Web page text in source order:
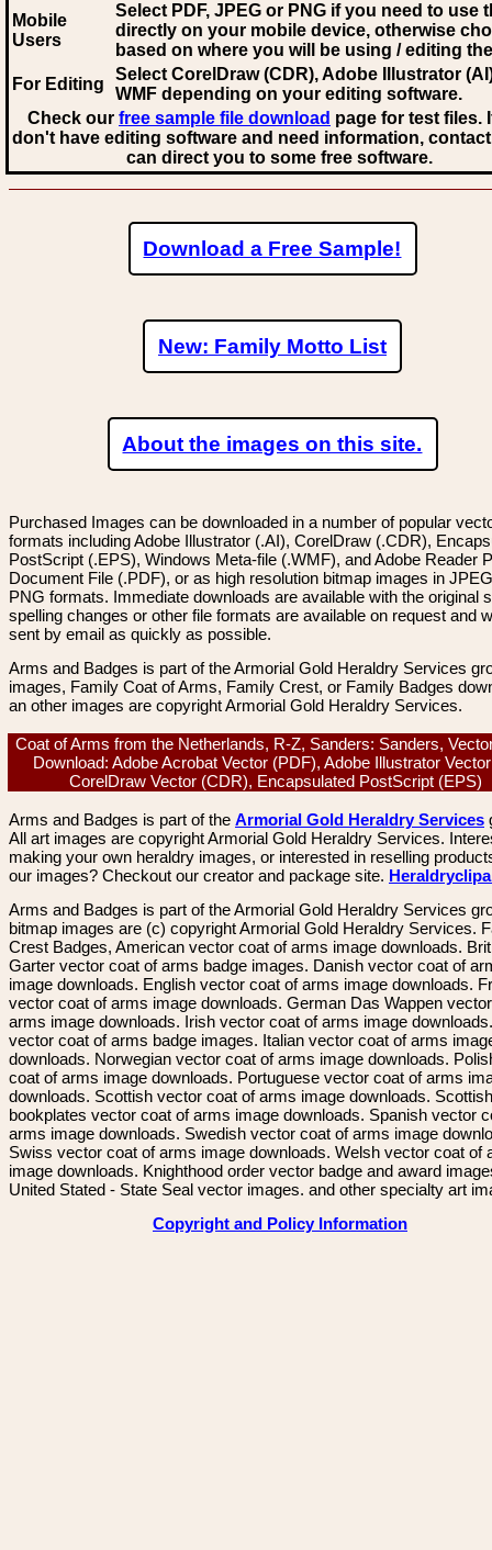
Mobile
Users
Select PDF, JPEG or PNG if you need to use
directly on your mobile device, otherwise
based on where you will be using / editing
For Editing
Select CorelDraw (CDR), Adobe Illustrator
WMF depending on your editing software.
Check our free sample file download page for test files.
don't have editing software and need information,
can direct you to some free software.
Download a Free Sample!
New: Family Motto List
About the images on this site.
Purchased Images can be downloaded in a number of popular
formats including Adobe Illustrator (.AI), CorelDraw (.CDR),
PostScript (.EPS), Windows Meta-file (.WMF), and Adobe Reader
Document File (.PDF), or as high resolution bitmap images in
PNG formats. Immediate downloads are available with the original
spelling changes or other file formats are available on request and
sent by email as quickly as possible.
Arms and Badges is part of the Armorial Gold Heraldry Services
images, Family Coat of Arms, Family Crest, or Family Badges
an other images are copyright Armorial Gold Heraldry Services.
Coat of Arms from the Netherlands, R-Z, Sanders: Sanders,
Download: Adobe Acrobat Vector (PDF), Adobe Illustrator
CorelDraw Vector (CDR), Encapsulated PostScript (EPS)
Arms and Badges is part of the Armorial Gold Heraldry Services
All art images are copyright Armorial Gold Heraldry Services.
making your own heraldry images, or interested in reselling
our images? Checkout our creator and package site.
Arms and Badges is part of the Armorial Gold Heraldry Services
bitmap images are (c) copyright Armorial Gold Heraldry Services.
Crest Badges, American vector coat of arms image downloads.
Garter vector coat of arms badge images. Danish vector coat of
image downloads. English vector coat of arms image downloads.
vector coat of arms image downloads. German Das Wappen
arms image downloads. Irish vector coat of arms image
vector coat of arms badge images. Italian vector coat of arms
downloads. Norwegian vector coat of arms image downloads.
coat of arms image downloads. Portuguese vector coat of arms
downloads. Scottish vector coat of arms image downloads. Scottish
bookplates vector coat of arms image downloads. Spanish vector
arms image downloads. Swedish vector coat of arms image
Swiss vector coat of arms image downloads. Welsh vector coat of
image downloads. Knighthood order vector badge and award
United Stated - State Seal vector images. and other specialty art
Copyright and Policy Information